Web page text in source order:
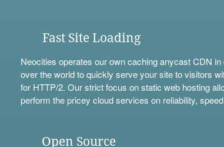
Fast Site Loading
Neocities operates our own caching anycast CDN
over the world to quickly serve your site to visitors
for HTTP/2. Our strict focus on static web hosting
perform the pricey cloud services on reliability,
Open Source